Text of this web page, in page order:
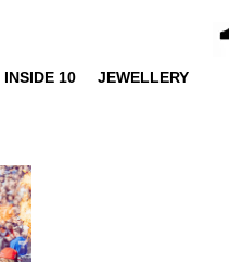
INSIDE 10 JEWELLERY